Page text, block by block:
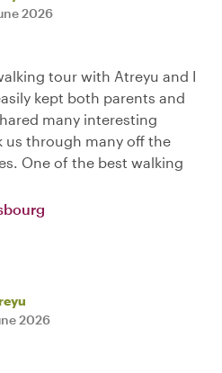
2026
tour with Atreyu and I
kept both parents and
many interesting
through many off the
One of the best walking
2026